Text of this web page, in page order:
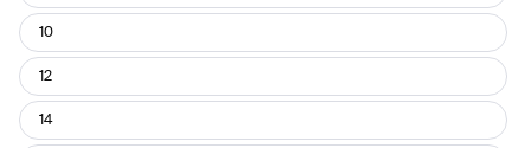
10
12
14